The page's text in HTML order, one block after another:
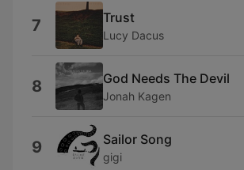
7 Trust
Lucy Dacus
8 God Needs The Devil
Jonah Kagen
9 Sailor Song
gigi